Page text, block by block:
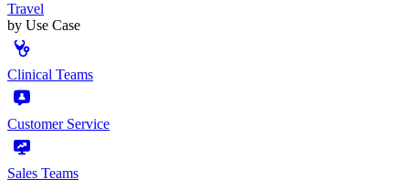
Travel
by Use Case
Clinical Teams
Customer Service
Sales Teams